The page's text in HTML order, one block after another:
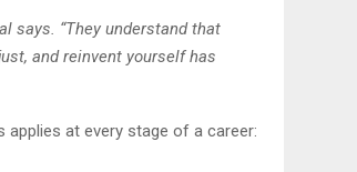
says. “They understand that
and reinvent yourself has
at every stage of a career: